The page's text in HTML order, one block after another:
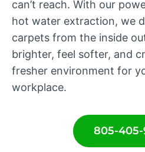
can’t reach. With our
hot water extraction, we
carpets from the inside
brighter, feel softer, and
fresher environment for
workplace.
805-